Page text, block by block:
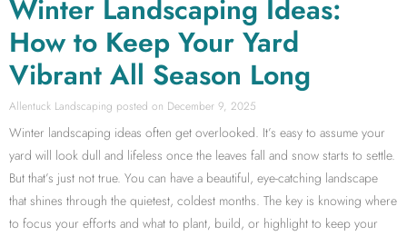
Winter Landscaping Ideas:
How to Keep Your Yard
Vibrant All Season Long
Allentuck Landscaping December 9, 2025
Winter landscaping ideas often get overlooked. It’s easy to assume your
yard will look dull and lifeless once the leaves fall and snow starts to settle.
But that’s just not true. You can have a beautiful, eye-catching landscape
that shines through the quietest, coldest months. The key is knowing where
to focus your efforts and what to plant, build, or highlight to keep your